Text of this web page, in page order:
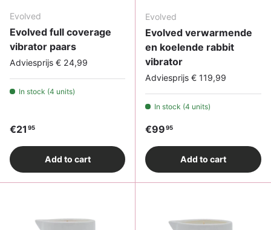
Evolved
Evolved full coverage
vibrator paars
Adviesprijs € 24,99
In stock (4 units)
Regular price
€21 95
Add to cart
Evolved
Evolved verwarmende
en koelende rabbit
vibrator
Adviesprijs € 119,99
In stock (4 units)
Regular price
€9995
Add to cart